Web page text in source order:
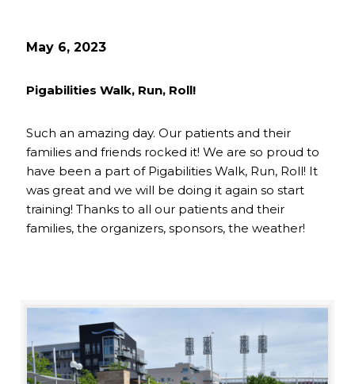
May 6, 2023
Pigabilities Walk, Run, Roll!
Such an amazing day. Our patients and their
families and friends rocked it! We are so proud to
have been a part of Pigabilities Walk, Run, Roll! It
was great and we will be doing it again so start
training! Thanks to all our patients and their
families, the organizers, sponsors, the weather!